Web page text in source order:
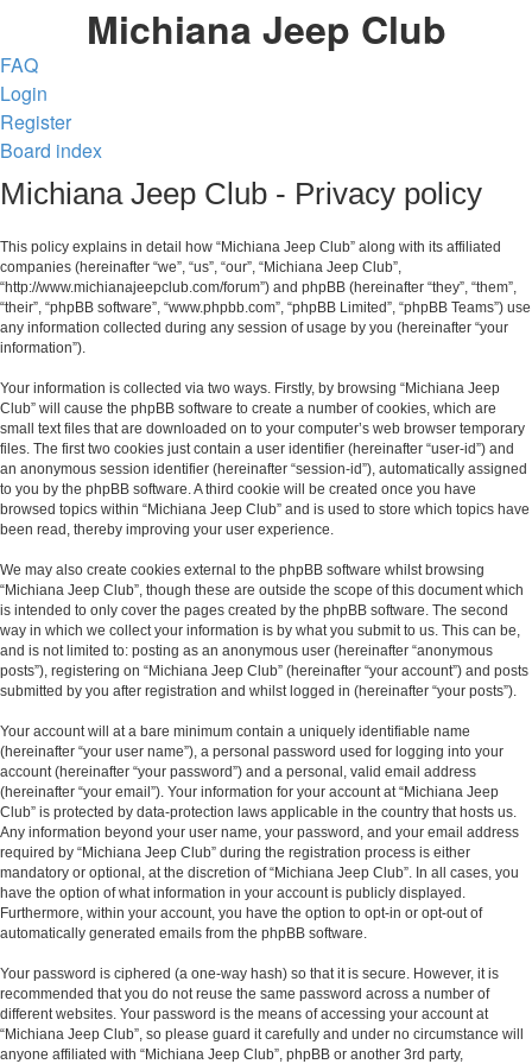
Michiana Jeep Club
FAQ
Login
Register
Board index
Michiana Jeep Club - Privacy policy
This policy explains in detail how “Michiana Jeep Club” along with its affiliated
companies (hereinafter “we”, “us”, “our”, “Michiana Jeep Club”,
“http://www.michianajeepclub.com/forum”) and phpBB (hereinafter “they”, “them”,
“their”, “phpBB software”, “www.phpbb.com”, “phpBB Limited”, “phpBB Teams”) use
any information collected during any session of usage by you (hereinafter “your
information”).
Your information is collected via two ways. Firstly, by browsing “Michiana Jeep
Club” will cause the phpBB software to create a number of cookies, which are
small text files that are downloaded on to your computer’s web browser temporary
files. The first two cookies just contain a user identifier (hereinafter “user-id”) and
an anonymous session identifier (hereinafter “session-id”), automatically assigned
to you by the phpBB software. A third cookie will be created once you have
browsed topics within “Michiana Jeep Club” and is used to store which topics have
been read, thereby improving your user experience.
We may also create cookies external to the phpBB software whilst browsing
“Michiana Jeep Club”, though these are outside the scope of this document which
is intended to only cover the pages created by the phpBB software. The second
way in which we collect your information is by what you submit to us. This can be,
and is not limited to: posting as an anonymous user (hereinafter “anonymous
posts”), registering on “Michiana Jeep Club” (hereinafter “your account”) and posts
submitted by you after registration and whilst logged in (hereinafter “your posts”).
Your account will at a bare minimum contain a uniquely identifiable name
(hereinafter “your user name”), a personal password used for logging into your
account (hereinafter “your password”) and a personal, valid email address
(hereinafter “your email”). Your information for your account at “Michiana Jeep
Club” is protected by data-protection laws applicable in the country that hosts us.
Any information beyond your user name, your password, and your email address
required by “Michiana Jeep Club” during the registration process is either
mandatory or optional, at the discretion of “Michiana Jeep Club”. In all cases, you
have the option of what information in your account is publicly displayed.
Furthermore, within your account, you have the option to opt-in or opt-out of
automatically generated emails from the phpBB software.
Your password is ciphered (a one-way hash) so that it is secure. However, it is
recommended that you do not reuse the same password across a number of
different websites. Your password is the means of accessing your account at
“Michiana Jeep Club”, so please guard it carefully and under no circumstance will
anyone affiliated with “Michiana Jeep Club”, phpBB or another 3rd party,